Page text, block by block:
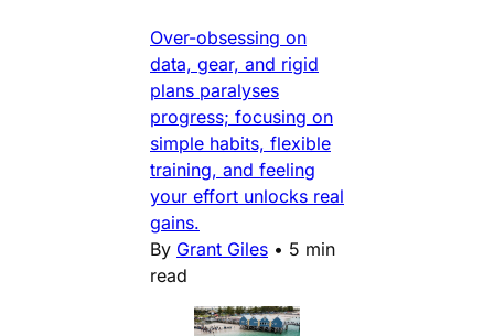
Over-obsessing on
data, gear, and rigid
plans paralyses
progress; focusing on
simple habits, flexible
training, and feeling
your effort unlocks real
gains.
By Grant Giles • 5 min
read